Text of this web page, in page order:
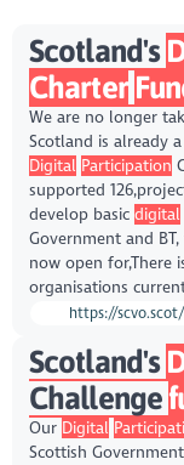
Scotland's
Charter
We are no longer
Scotland is already a
Digital Participation
supported
develop basic digital
Government and
now open for,There
organisations
https://
Scotland's
Challenge
Our Digital
Scottish